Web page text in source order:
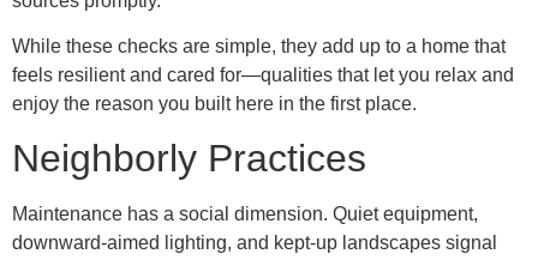
While these checks are simple, they add up to a home that
feels resilient and cared for—qualities that let you relax and
enjoy the reason you built here in the first place.
Neighborly Practices
Maintenance has a social dimension. Quiet equipment,
downward-aimed lighting, and kept-up landscapes signal